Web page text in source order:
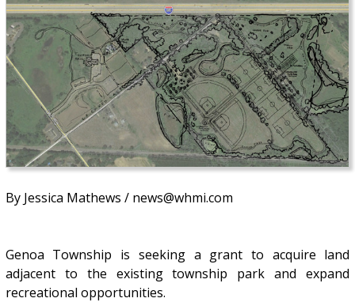
By Jessica Mathews / news@whmi.com
Genoa Township is seeking a grant to acquire land
adjacent to the existing township park and expand
recreational opportunities.